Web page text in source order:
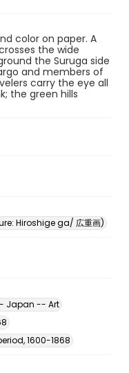
color on paper. A
the wide
the Suruga side
and members of
carry the eye all
the green hills
Hiroshige ga/ 広重画)
Japan -- Art
1600-1868